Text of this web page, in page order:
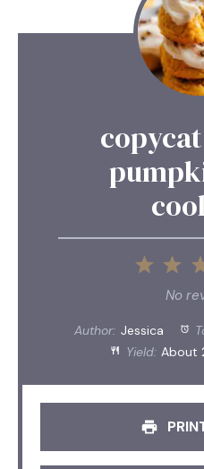
2
1
Star
No
Author: Jessica
Yield: About